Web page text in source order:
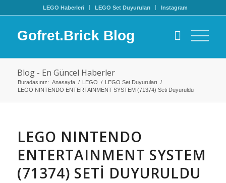
LEGO Haberleri LEGO Set Duyuruları Instagram
Gofret.Brick Blog
Blog - En Güncel Haberler
Buradasınız: Anasayfa / LEGO / LEGO Set Duyuruları /
LEGO NINTENDO ENTERTAINMENT SYSTEM (71374) Seti Duyuruldu
LEGO NINTENDO
ENTERTAINMENT SYSTEM
(71374) SETI DUYURULDU